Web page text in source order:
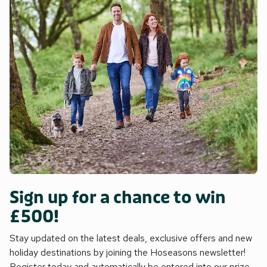
Sign up for a chance to win
£500!
Stay updated on the latest deals, exclusive offers and new
holiday destinations by joining the Hoseasons newsletter!